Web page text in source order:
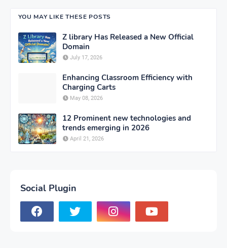
YOU MAY LIKE THESE POSTS
Z library Has Released a New Official
Domain
July 17, 2026
Enhancing Classroom Efficiency with
Charging Carts
May 08, 2026
12 Prominent new technologies and
trends emerging in 2026
April 21, 2026
Social Plugin